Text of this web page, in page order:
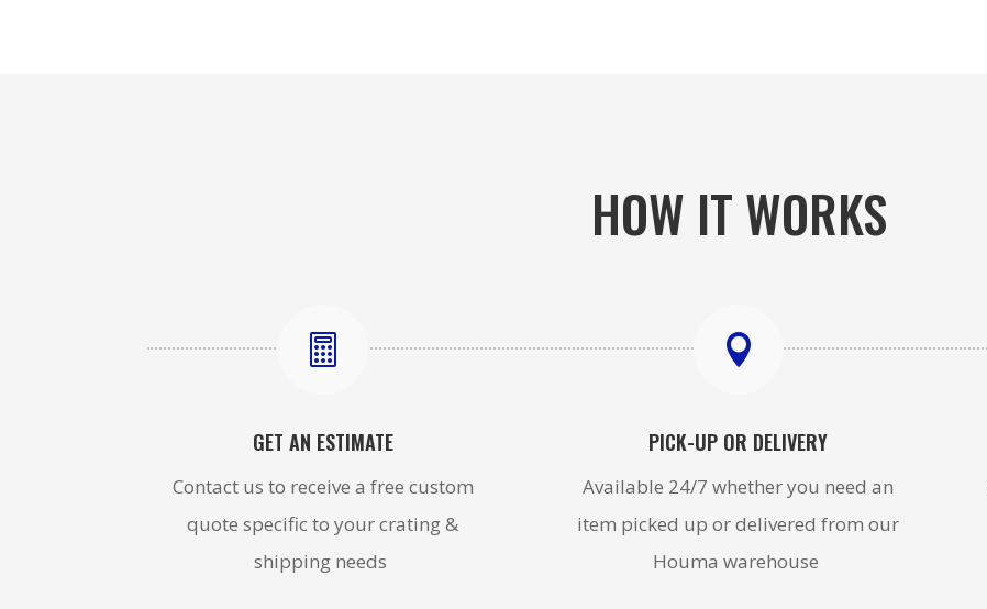
HOW IT WORKS

GET AN ESTIMATE
Contact us to receive a free custom
quote specific to your crating &
shipping needs

PICK-UP OR DELIVERY
Available 24/7 whether you need an
item picked up or delivered from our
Houma warehouse